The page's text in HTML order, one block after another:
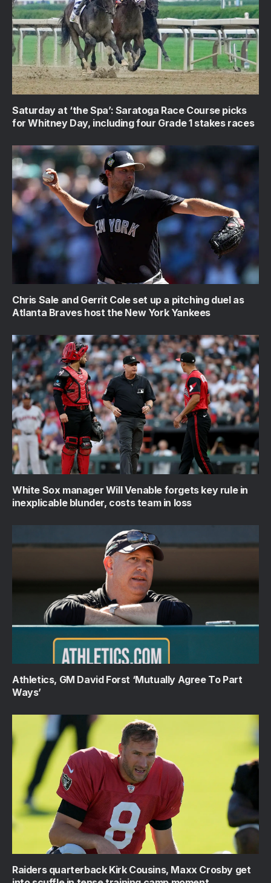
Saturday at ‘the Spa’: Saratoga Race Course picks
for Whitney Day, including four Grade 1 stakes races
Chris Sale and Gerrit Cole set up a pitching duel as
Atlanta Braves host the New York Yankees
White Sox manager Will Venable forgets key rule in
inexplicable blunder, costs team in loss
Athletics, GM David Forst ‘Mutually Agree To Part
Ways’
Raiders quarterback Kirk Cousins, Maxx Crosby get